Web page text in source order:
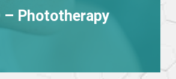
– Phototherapy
– Phototherapy